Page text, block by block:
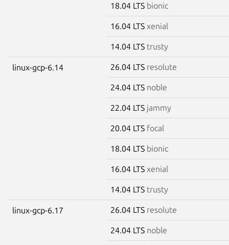
18.04 LTS bionic
16.04 LTS xenial
14.04 LTS trusty
linux-gcp-6.14 26.04 LTS resolute
24.04 LTS noble
22.04 LTS jammy
20.04 LTS focal
18.04 LTS bionic
16.04 LTS xenial
14.04 LTS trusty
linux-gcp-6.17 26.04 LTS resolute
24.04 LTS noble